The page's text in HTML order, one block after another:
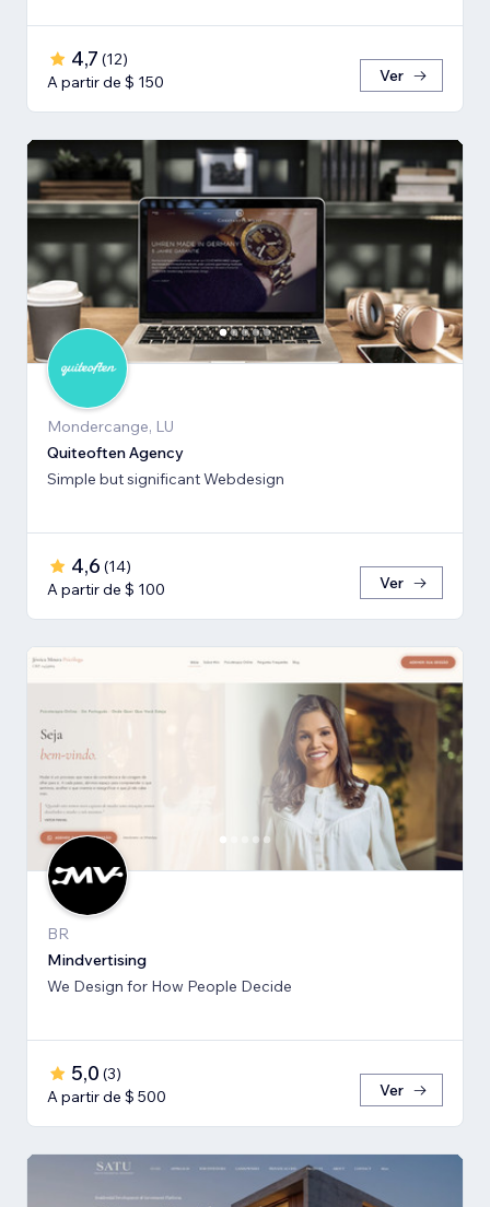
4,7 (12)
A partir de $ 150
Ver
Mondercange, LU
Quiteoften Agency
Simple but significant Webdesign
4,6 (14)
A partir de $ 100
Ver
BR
Mindvertising
We Design for How People Decide
5,0 (3)
A partir de $ 500
Ver